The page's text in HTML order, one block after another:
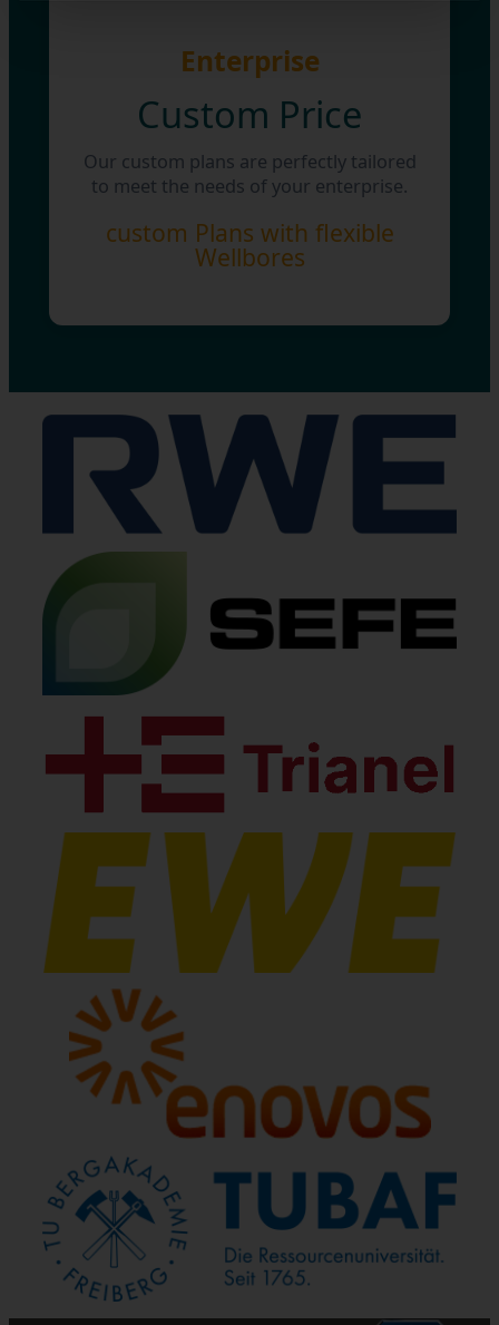
Enterprise
Custom Price
Our custom plans are perfectly tailored
to meet the needs of your enterprise.
custom Plans with flexible
Wellbores